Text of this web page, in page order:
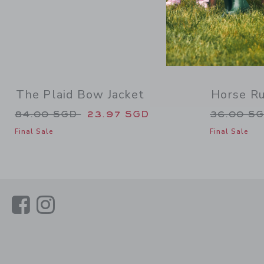
The Plaid Bow Jacket
Price reduced from 84.00 SGD to
84.00 SGD 23.97 SGD
Final Sale
Horse
Price
36.00
Final Sale
LinkLink